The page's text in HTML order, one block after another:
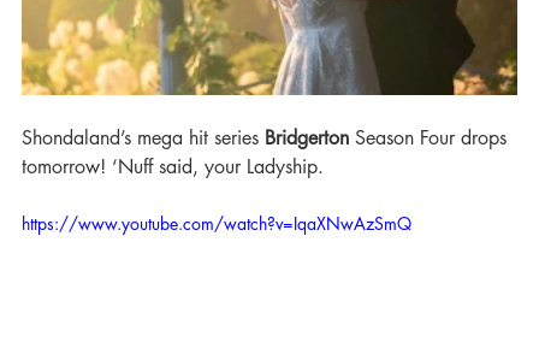
Shondaland’s mega hit series Bridgerton Season Four drops
tomorrow! ‘Nuff said, your Ladyship.
https://www.youtube.com/watch?v=IqaXNwAzSmQ